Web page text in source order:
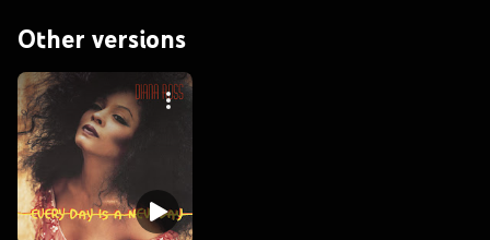
Other versions